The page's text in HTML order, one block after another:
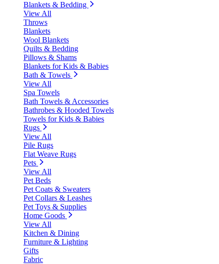
Blankets & Bedding
View All
Throws
Blankets
Wool Blankets
Quilts & Bedding
Pillows & Shams
Blankets for Kids & Babies
Bath & Towels
View All
Spa Towels
Bath Towels & Accessories
Bathrobes & Hooded Towels
Towels for Kids & Babies
Rugs
View All
Pile Rugs
Flat Weave Rugs
Pets
View All
Pet Beds
Pet Coats & Sweaters
Pet Collars & Leashes
Pet Toys & Supplies
Home Goods
View All
Kitchen & Dining
Furniture & Lighting
Gifts
Fabric